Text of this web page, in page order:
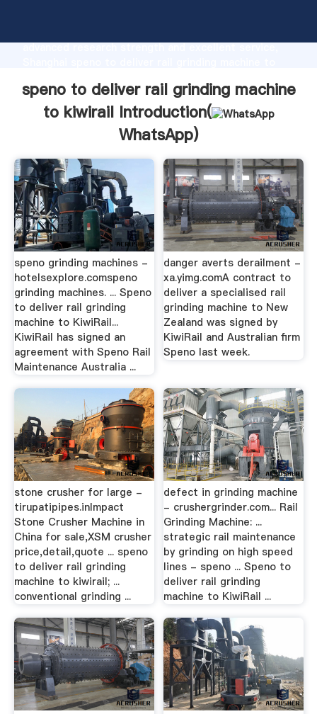
advanced research strength and excellent service,
all of customers.
speno to deliver rail grinding machine
to kiwirail Introduction(
WhatsApp)
speno grinding machines -
hotelsexplore.comspeno
grinding machines. ... Speno
to deliver rail grinding
machine to KiwiRail...
KiwiRail has signed an
agreement with Speno Rail
Maintenance Australia ...
danger averts derailment -
xa.yimg.comA contract to
deliver a specialised rail
grinding machine to New
Zealand was signed by
KiwiRail and Australian firm
Speno last week.
stone crusher for large -
tirupatipipes.inImpact
Stone Crusher Machine in
China for sale,XSM crusher
price,detail,quote ... speno
to deliver rail grinding
machine to kiwirail; ...
conventional grinding ...
defect in grinding machine
- crushergrinder.com... Rail
Grinding Machine: ...
strategic rail maintenance
by grinding on high speed
lines - speno ... Speno to
deliver rail grinding
machine to KiwiRail ...